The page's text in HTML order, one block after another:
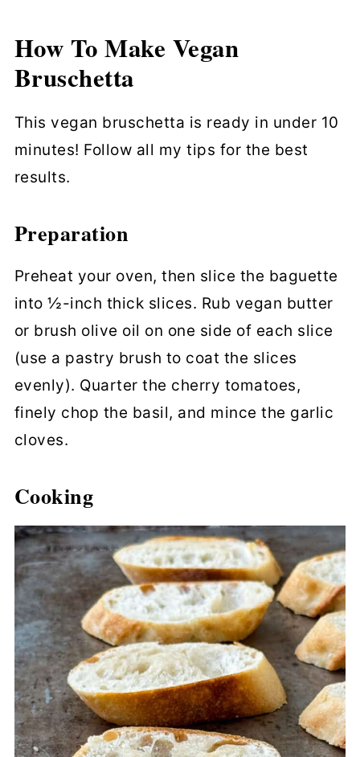
How To Make Vegan
Bruschetta
This vegan bruschetta is ready in under 10
minutes! Follow all my tips for the best
results.
Preparation
Preheat your oven, then slice the baguette
into ½-inch thick slices. Rub vegan butter
or brush olive oil on one side of each slice
(use a pastry brush to coat the slices
evenly). Quarter the cherry tomatoes,
finely chop the basil, and mince the garlic
cloves.
Cooking